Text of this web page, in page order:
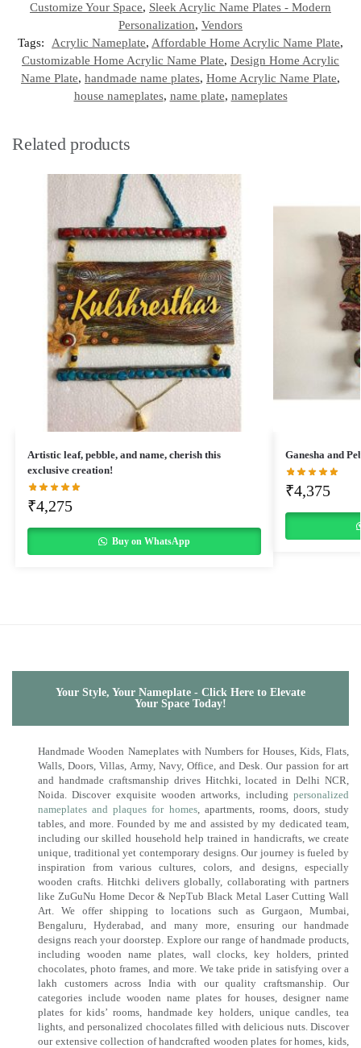
Customize Your Space, Sleek Acrylic Name Plates - Modern
Personalization, Vendors
Tags:
Acrylic Nameplate, Affordable Home Acrylic Name Plate,
Customizable Home Acrylic Name Plate, Design Home Acrylic
Name Plate, handmade name plates, Home Acrylic Name Plate,
house nameplates, name plate, nameplates
Related products
Artistic leaf, pebble, and name, cherish this
exclusive creation!
₹4,275
Buy on WhatsApp
Ganesha and
₹4,375
Your Style, Your Nameplate - Click Here to Elevate
Your Space Today!
Handmade Wooden Nameplates with Numbers for Houses, Kids, Flats,
Walls, Doors, Villas, Army, Navy, Office, and Desk. Our passion for art
and handmade craftsmanship drives Hitchki, located in Delhi NCR,
Noida. Discover exquisite wooden artworks, including personalized
nameplates and plaques for homes, apartments, rooms, doors, study
tables, and more. Founded by me and assisted by my dedicated team,
including our skilled household help trained in handicrafts, we create
unique, traditional yet contemporary designs. Our journey is fueled by
inspiration from various cultures, colors, and designs, especially
wooden crafts. Hitchki delivers globally, collaborating with partners
like ZuGuNu Home Decor & NepTub Black Metal Laser Cutting Wall
Art. We offer shipping to locations such as Gurgaon, Mumbai,
Bengaluru, Hyderabad, and many more, ensuring our handmade
designs reach your doorstep. Explore our range of handmade products,
including wooden name plates, wall clocks, key holders, printed
chocolates, photo frames, and more. We take pride in satisfying over a
lakh customers across India with our quality craftsmanship. Our
categories include wooden name plates for houses, designer name
plates for kids’ rooms, handmade key holders, unique candles, tea
lights, and personalized chocolates filled with delicious nuts. Discover
our extensive collection of handcrafted wooden plates for homes, kids,